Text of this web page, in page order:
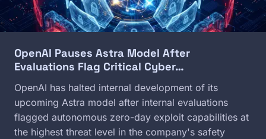
OpenAI Pauses Astra Model After
Evaluations Flag Critical Cyber…
OpenAI has halted internal development of its
upcoming Astra model after internal evaluations
flagged autonomous zero-day exploit capabilities at
the highest threat level in the company's safety